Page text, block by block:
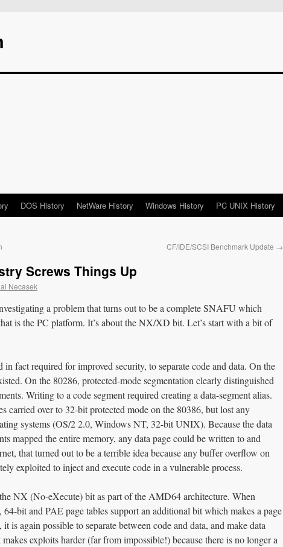
DOS History NetWare History Windows History PC UNIX History
CF/IDE/SCSI Benchmark Update →
Screws Things Up
Necasek
a problem that turns out to be a complete SNAFU which
is the PC platform. It’s about the NX/XD bit. Let’s start with a bit of
fact required for improved security, to separate code and data. On the
On the 80286, protected-mode segmentation clearly distinguished
Writing to a code segment required creating a data-segment alias.
carried over to 32-bit protected mode on the 80386, but lost any
systems (OS/2 2.0, Windows NT, 32-bit UNIX). Because the data
mapped the entire memory, any data page could be written to and
that turned out to be a terrible idea because any buffer overflow on
exploited to inject and execute code in a vulnerable process.
NX (No-eXecute) bit as part of the AMD64 architecture. When
bit and PAE page tables support an additional bit which makes a page
is again possible to separate between code and data, and make data
exploits harder (far from impossible!) because there is no longer a